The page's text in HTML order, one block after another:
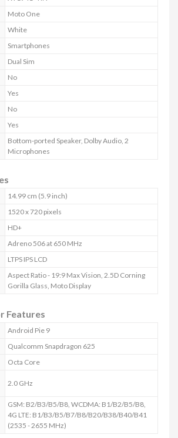
Moto One
White
Smartphones
Dual Sim
No
Yes
No
Yes
Bottom-ported Speaker, Dolby Audio, 2
Microphones
14.99 cm (5.9 inch)
1520 x 720 pixels
HD+
Adreno 506 at 650 MHz
LTPS IPS LCD
Aspect Ratio - 19:9 Max Vision, 2.5D Corning
Gorilla Glass, Moto Display
Features
Android Pie 9
Qualcomm Snapdragon 625
Octa Core
2.0 GHz
GSM: B2/B3/B5/B8, WCDMA: B1/B2/B5/B8,
4G LTE: B1/B3/B5/B7/B8/B20/B38/B40/B41
(2535 - 2655 MHz)